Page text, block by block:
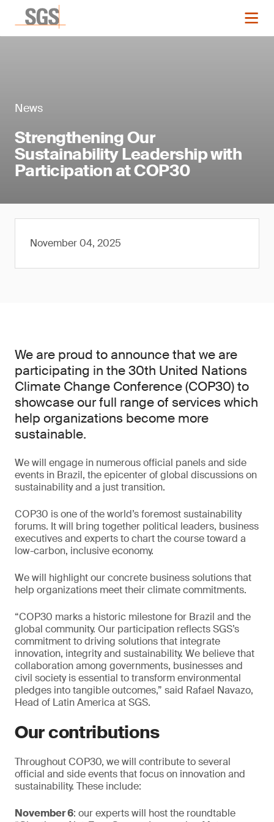
News
Strengthening Our
Sustainability Leadership with
Participation at COP30
November 04, 2025
We are proud to announce that we are
participating in the 30th United Nations
Climate Change Conference (COP30) to
showcase our full range of services which
help organizations become more
sustainable.
We will engage in numerous official panels and side
events in Brazil, the epicenter of global discussions on
sustainability and a just transition.
COP30 is one of the world’s foremost sustainability
forums. It will bring together political leaders, business
executives and experts to chart the course toward a
low-carbon, inclusive economy.
We will highlight our concrete business solutions that
help organizations meet their climate commitments.
“COP30 marks a historic milestone for Brazil and the
global community. Our participation reflects SGS’s
commitment to driving solutions that integrate
innovation, integrity and sustainability. We believe that
collaboration among governments, businesses and
civil society is essential to transform environmental
pledges into tangible outcomes,” said Rafael Navazo,
Head of Latin America at SGS.
Our contributions
Throughout COP30, we will contribute to several
official and side events that focus on innovation and
sustainability. These include:
November 6: our experts will host the roundtable